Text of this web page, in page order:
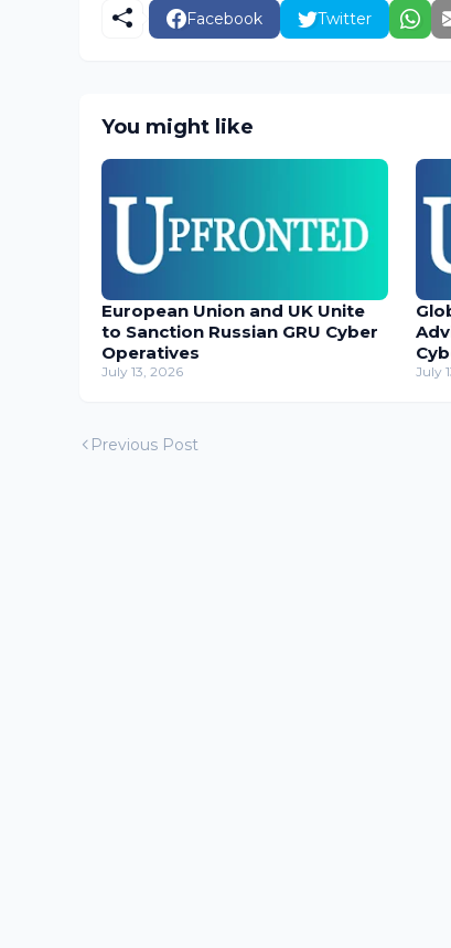
Facebook Twitter
You might like
European Union and UK Unite
to Sanction Russian GRU Cyber
Operatives
July 13, 2026 July
Previous Post